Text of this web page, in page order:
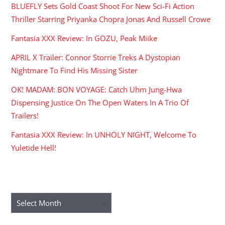
BLUEFLY Sets Gold Coast Shoot For New Sci-Fi Action
Thriller Starring Priyanka Chopra Jonas And Russell Crowe
Fantasia XXX Review: In GOZU, Peak Miike
APRIL X Trailer: Connor Storrie Treks A Dystopian
Nightmare To Find His Missing Sister
OK! MADAM: BON VOYAGE: Catch Uhm Jung-Hwa
Dispensing Justice On The Open Waters In A Trio Of
Trailers!
Fantasia XXX Review: In UNHOLY NIGHT, Welcome To
Yuletide Hell!
Archives